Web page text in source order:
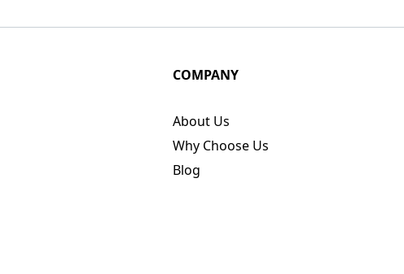
COMPANY
About Us
Why Choose Us
Blog